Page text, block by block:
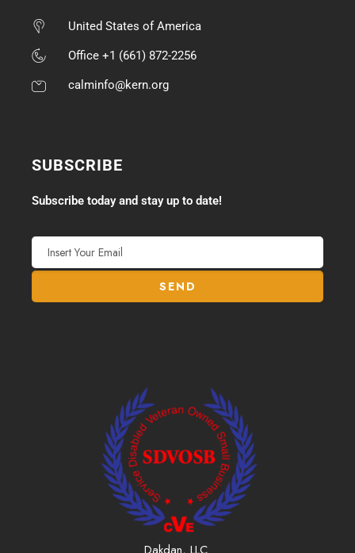
United States of America
Office +1 (661) 872-2256
calminfo@kern.org
SUBSCRIBE
Subscribe today and stay up to date!
Dakdan, LLC.